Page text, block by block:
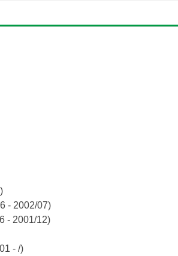
- 2002/07)
- 2001/12)
- /)